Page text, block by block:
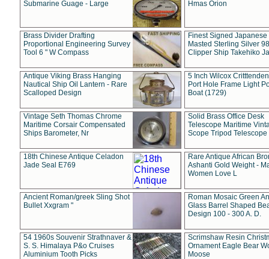
Submarine Guage - Large
Hmas Orion
Brass Divider Drafting
Proportional Engineering Survey
Tool 6 " W Compass
Finest Signed Japanese
Masted Sterling Silver
Clipper Ship Takehiko
Antique Viking Brass Hanging
Nautical Ship Oil Lantern - Rare
Scalloped Design
5 Inch Wilcox
Port Hole Frame Light
Boat (1729)
Vintage Seth Thomas Chrome
Maritime Corsair Compensated
Ships Barometer, Nr
Solid Brass Office Desk
Telescope Maritime
Scope Tripod Telescope
18th Chinese Antique Celadon
Jade Seal E769
Rare Antique African
Ashanti Gold Weight -
Women Love L
Ancient Roman/greek Sling Shot
Bullet Xxgram "
Roman Mosaic Green
Glass Barrel Shaped
Design 100 - 300 A. D.
54 1960s Souvenir Strathnaver &
S. S. Himalaya P&o Cruises
Aluminium Tooth Picks
Scrimshaw Resin
Ornament Eagle Bear
Moose